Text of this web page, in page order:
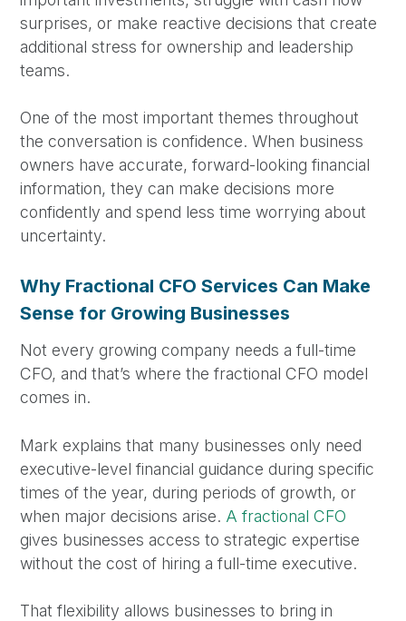
surprises, or make reactive decisions that create
additional stress for ownership and leadership
teams.
One of the most important themes throughout
the conversation is confidence. When business
owners have accurate, forward-looking financial
information, they can make decisions more
confidently and spend less time worrying about
uncertainty.
Why Fractional CFO Services Can Make
Sense for Growing Businesses
Not every growing company needs a full-time
CFO, and that’s where the fractional CFO model
comes in.
Mark explains that many businesses only need
executive-level financial guidance during specific
times of the year, during periods of growth, or
when major decisions arise. A fractional CFO
gives businesses access to strategic expertise
without the cost of hiring a full-time executive.
That flexibility allows businesses to bring in